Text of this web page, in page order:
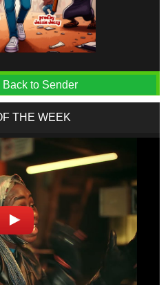
Back to Sender
THE WEEK